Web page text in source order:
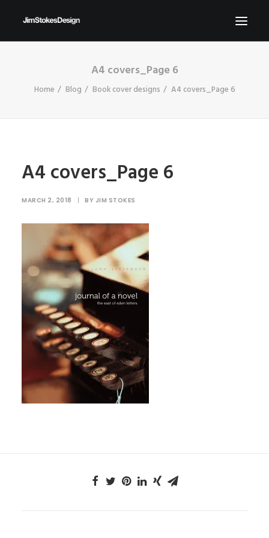
NEWS
A4 covers_Page 6
Home Blog Book cover designs A4 covers_Page 6
A4 covers_Page 6
MARCH 2, 2018 | BY JIM STOKES